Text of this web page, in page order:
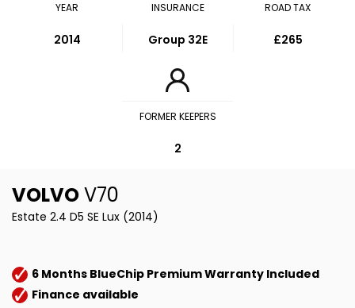
YEAR
2014
INSURANCE
Group 32E
ROAD TAX
£265
FORMER KEEPERS
2
VOLVOV70
Estate 2.4 D5 SE Lux (2014)
6 Months BlueChip Premium Warranty Included
Finance available